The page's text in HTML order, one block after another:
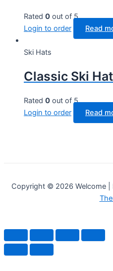
Rated 0 out of 5
Login to order
Read
Ski Hats
Classic Ski
Rated 0 out of 5
Login to order
Read
Copyright © 2026 Welcome |